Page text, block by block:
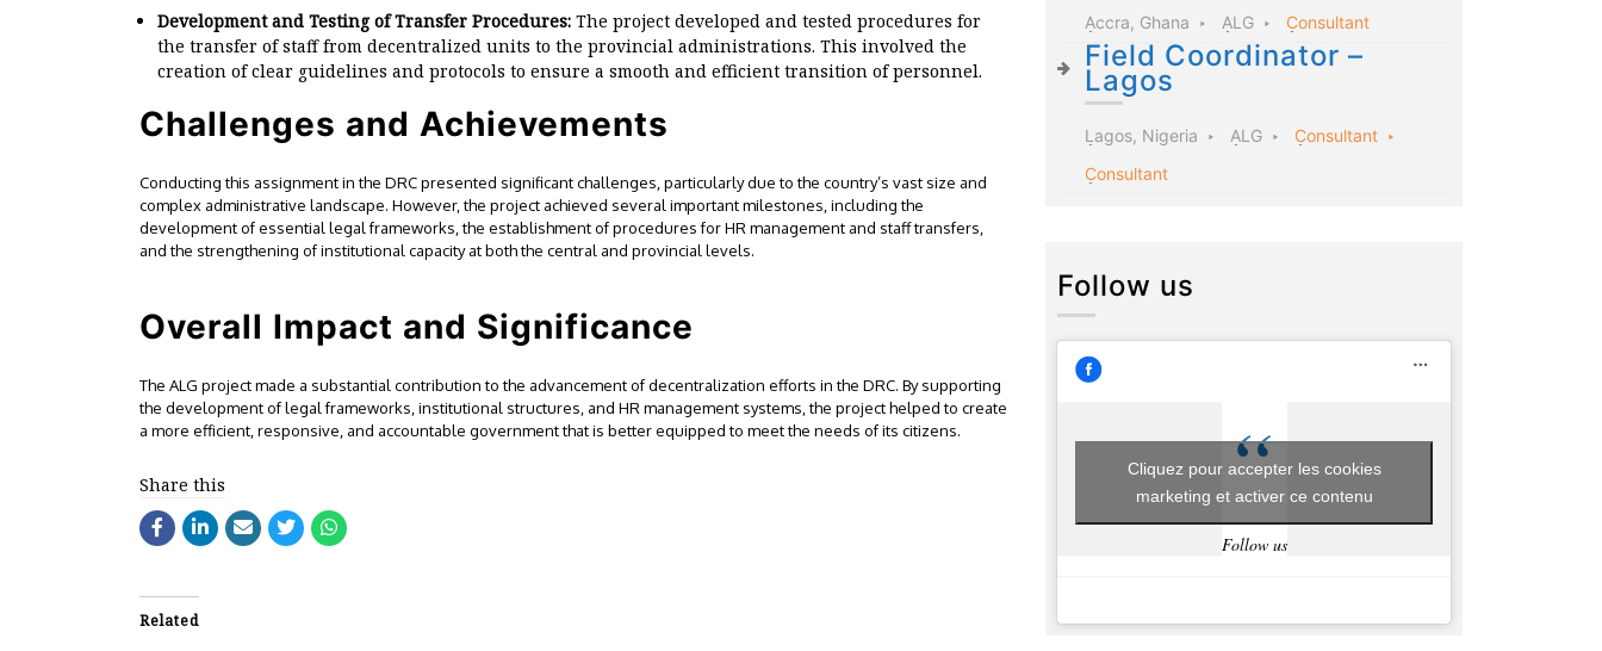
Development and Testing of Transfer Procedures: The project developed and tested procedures for
the transfer of staff from decentralized units to the provincial administrations. This involved the
creation of clear guidelines and protocols to ensure a smooth and efficient transition of personnel.
Challenges and Achievements
Conducting this assignment in the DRC presented significant challenges, particularly due to the country’s vast size and
complex administrative landscape. However, the project achieved several important milestones, including the
development of essential legal frameworks, the establishment of procedures for HR management and staff transfers,
and the strengthening of institutional capacity at both the central and provincial levels.
Overall Impact and Significance
The ALG project made a substantial contribution to the advancement of decentralization efforts in the DRC. By supporting
the development of legal frameworks, institutional structures, and HR management systems, the project helped to create
a more efficient, responsive, and accountable government that is better equipped to meet the needs of its citizens.
Share this
Related
Accra, Ghana ALG Consultant
Field Coordinator –
Lagos
Lagos, Nigeria ALG
Consultant
Consultant
Follow us
Follow us
Cliquez pour accepter les cookies
marketing et activer ce contenu